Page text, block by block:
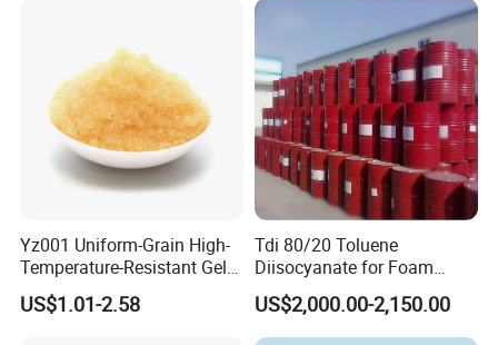
Yz001 Uniform-Grain High-
Temperature-Resistant Gel-
Type Strong Acid Ultra-Pure
Water Production Cation Ion
US$1.01-2.58
Tdi 80/20 Toluene
Diisocyanate for Foam
Making Prepartion
US$2,000.00-2,150.00